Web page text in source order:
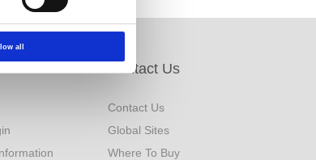
all
Contact Us
Contact Us
Global Sites
Where To Buy